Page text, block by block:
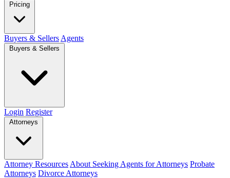
Pricing
Buyers & Sellers Agents
Buyers & Sellers
Login Register
Attorneys
Attorney Resources About Seeking Agents for Attorneys Probate
Attorneys Divorce Attorneys